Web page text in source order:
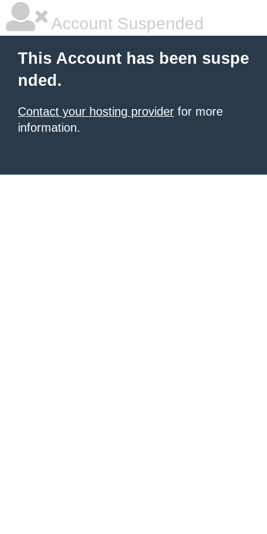
Account Suspended
This Account has been suspe
nded.
Contact your hosting provider for more
information.